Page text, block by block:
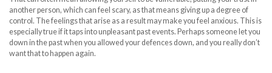
another person, which can feel scary, as that means giving up a degree of
control. The feelings that arise as a result may make you feel anxious. This is
especially true if it taps into unpleasant past events. Perhaps someone let you
down in the past when you allowed your defences down, and you really don’t
want that to happen again.